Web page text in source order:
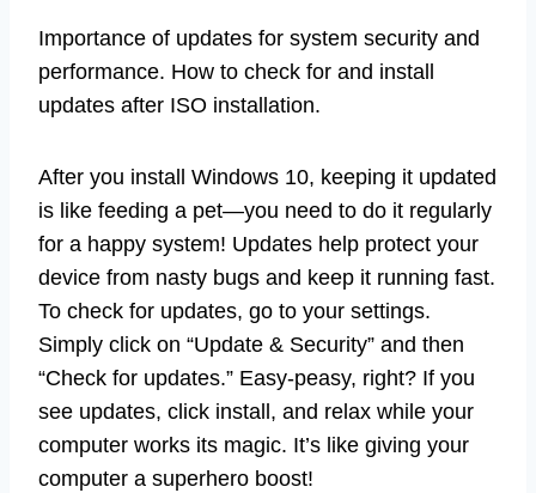
Importance of updates for system security and
performance. How to check for and install
updates after ISO installation.
After you install Windows 10, keeping it updated
is like feeding a pet—you need to do it regularly
for a happy system! Updates help protect your
device from nasty bugs and keep it running fast.
To check for updates, go to your settings.
Simply click on “Update & Security” and then
“Check for updates.” Easy-peasy, right? If you
see updates, click install, and relax while your
computer works its magic. It’s like giving your
computer a superhero boost!